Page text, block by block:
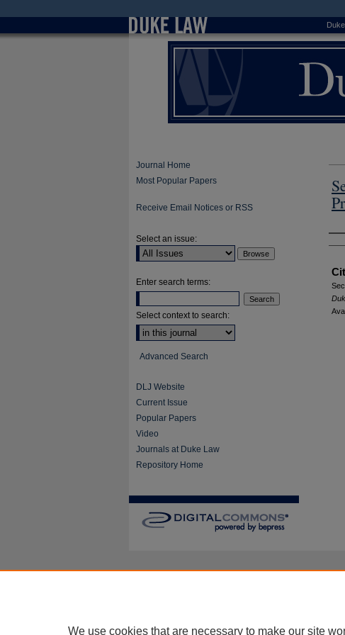
D
Journal Home
Most Popular Papers
Receive Email Notices or RSS
Select an issue:
Enter search terms:
Select context to search:
Advanced Search
DLJ Website
Current Issue
Popular Papers
Video
Journals at Duke Law
Repository Home
We use cookies that are necessary to make our site